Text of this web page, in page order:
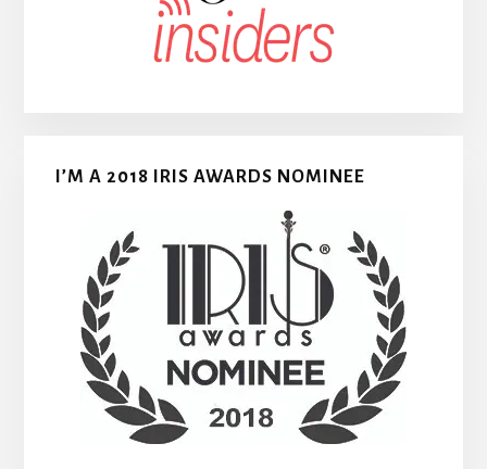
I’M A 2018 IRIS AWARDS NOMINEE